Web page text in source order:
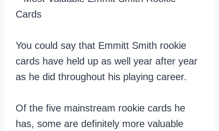
You could say that Emmitt Smith rookie
cards have held up as well year after year
as he did throughout his playing career.
Of the five mainstream rookie cards he
has, some are definitely more valuable